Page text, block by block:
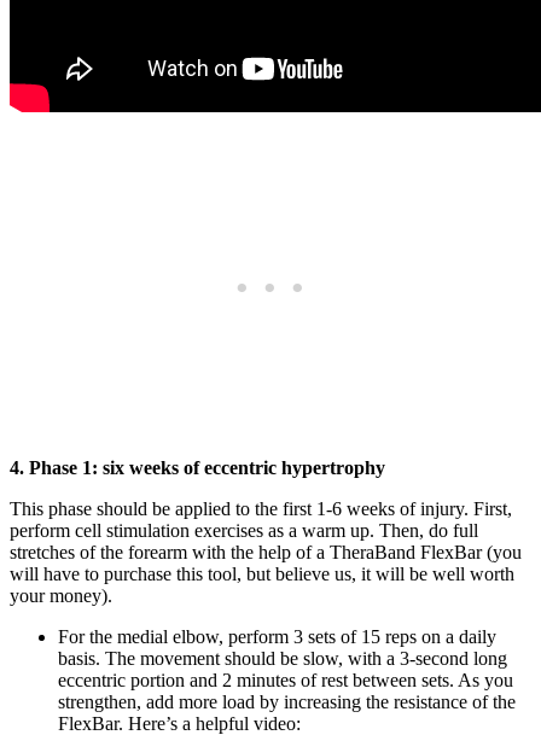
4. Phase 1: six weeks of eccentric hypertrophy
This phase should be applied to the first 1-6 weeks of injury. First,
perform cell stimulation exercises as a warm up. Then, do full
stretches of the forearm with the help of a TheraBand FlexBar (you
will have to purchase this tool, but believe us, it will be well worth
your money).
For the medial elbow, perform 3 sets of 15 reps on a daily
basis. The movement should be slow, with a 3-second long
eccentric portion and 2 minutes of rest between sets. As you
strengthen, add more load by increasing the resistance of the
FlexBar. Here’s a helpful video: